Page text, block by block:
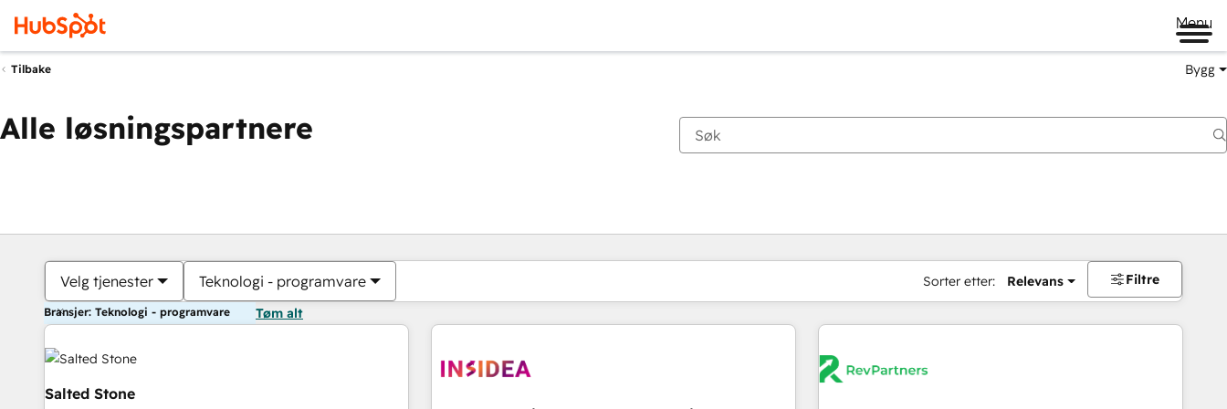
Menu
Tilbake Bygg
Alle løsningspartnere
Velg tjenester Teknologi - programvare Sorter etter: Relevans Filtre
Bransjer: Teknologi - programvare Tøm alt
Salted Stone
Du er for øyeblikket påSide
Side Side Side Side Side Side Side Side Side Side